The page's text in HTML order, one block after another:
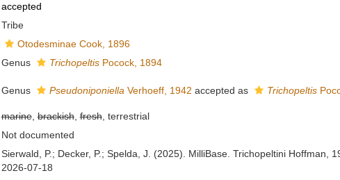
accepted
Tribe
Otodesminae Cook, 1896
Genus TrichopeltisPocock, 1894
Genus Pseudoniponiella Verhoeff, 1942 accepted as Trichopeltis
marine,brackish,fresh, terrestrial
Not documented
Sierwald, P.; Decker, P.; Spelda, J. (2025). MilliBase. Trichopeltini
2026-07-18